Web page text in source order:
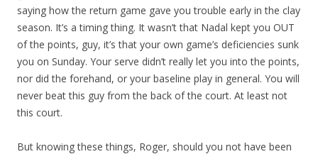
saying how the return game gave you trouble early in the clay
season. It’s a timing thing. It wasn’t that Nadal kept you OUT
of the points, guy, it’s that your own game’s deficiencies sunk
you on Sunday. Your serve didn’t really let you into the points,
nor did the forehand, or your baseline play in general. You will
never beat this guy from the back of the court. At least not
this court.
But knowing these things, Roger, should you not have been